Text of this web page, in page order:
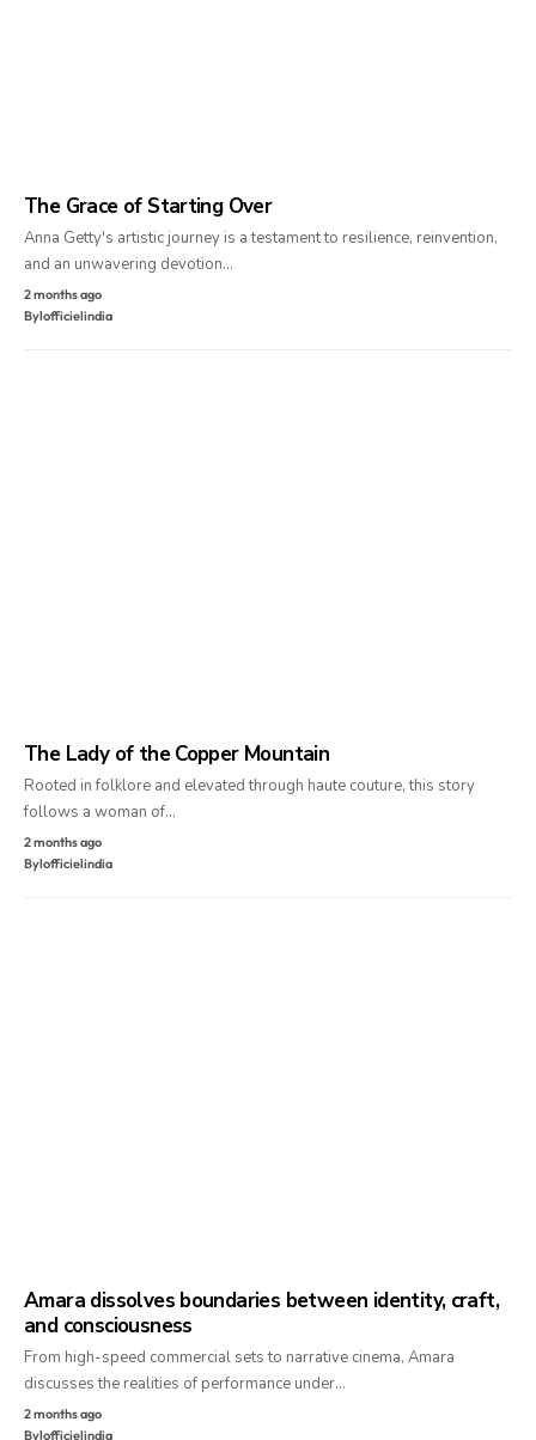
The Grace of Starting Over
Anna Getty's artistic journey is a testament to resilience, reinvention,
and an unwavering devotion…
2 months ago
Bylofficielindia
The Lady of the Copper Mountain
Rooted in folklore and elevated through haute couture, this story
follows a woman of…
2 months ago
Bylofficielindia
Amara dissolves boundaries between identity, craft,
and consciousness
From high-speed commercial sets to narrative cinema, Amara
discusses the realities of performance under…
2 months ago
Bylofficielindia